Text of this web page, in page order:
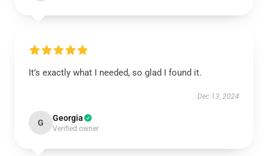
It’s exactly what I needed, so glad I found it.
Dec 13, 2024
G Georgia
Verified owner